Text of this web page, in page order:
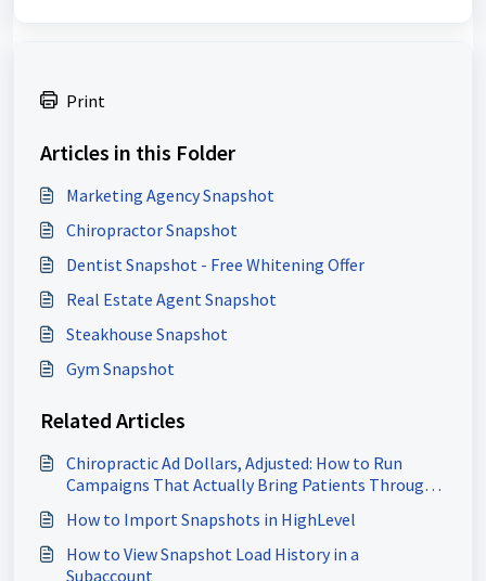
Print
Articles in this Folder
Marketing Agency Snapshot
Chiropractor Snapshot
Dentist Snapshot - Free Whitening Offer
Real Estate Agent Snapshot
Steakhouse Snapshot
Gym Snapshot
Related Articles
Chiropractic Ad Dollars, Adjusted: How to Run
Campaigns That Actually Bring Patients Through
How to Import Snapshots in HighLevel
How to View Snapshot Load History in a
Subaccount